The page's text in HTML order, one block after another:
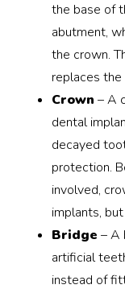
the base of
abutment,
the crown.
replaces
Crown – A
dental
decayed
protection.
involved,
implants,
Bridge – A
artificial
instead of